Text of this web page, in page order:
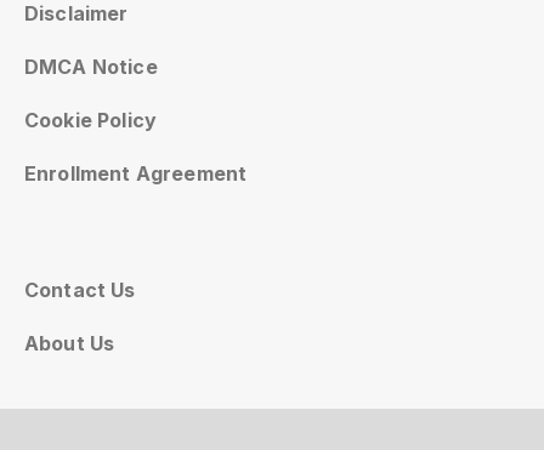
Disclaimer
DMCA Notice
Cookie Policy
Enrollment Agreement
Contact Us
About Us